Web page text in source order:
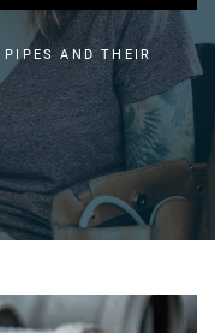
PIPES AND THEIR